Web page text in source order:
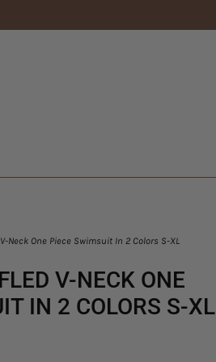
Neck One Piece Swimsuit In 2 Colors S-XL
V-NECK ONE
IN 2 COLORS S-XL